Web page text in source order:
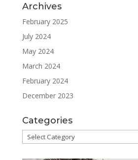
Archives
February 2025
July 2024
May 2024
March 2024
February 2024
December 2023
Categories
Categories